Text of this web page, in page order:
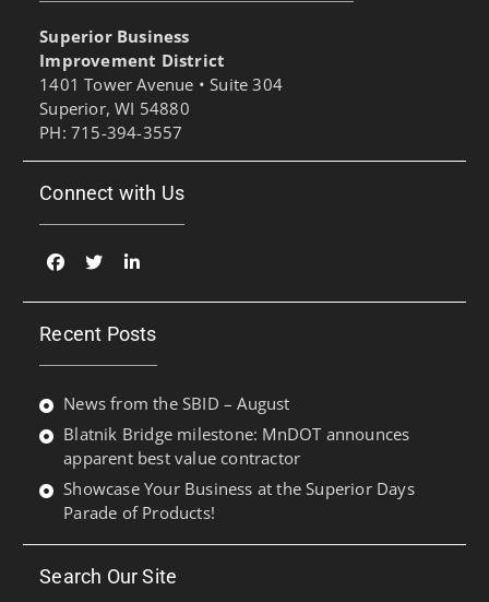
Superior Business
Improvement District
1401 Tower Avenue • Suite 304
Superior, WI 54880
PH: 715-394-3557
Connect with Us
Recent Posts
News from the SBID – August
Blatnik Bridge milestone: MnDOT announces
apparent best value contractor
Showcase Your Business at the Superior Days
Parade of Products!
Search Our Site